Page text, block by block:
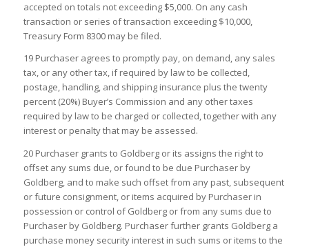
accepted on totals not exceeding $5,000. On any cash
transaction or series of transaction exceeding $10,000,
Treasury Form 8300 may be filed.
19 Purchaser agrees to promptly pay, on demand, any sales
tax, or any other tax, if required by law to be collected,
postage, handling, and shipping insurance plus the twenty
percent (20%) Buyer’s Commission and any other taxes
required by law to be charged or collected, together with any
interest or penalty that may be assessed.
20 Purchaser grants to Goldberg or its assigns the right to
offset any sums due, or found to be due Purchaser by
Goldberg, and to make such offset from any past, subsequent
or future consignment, or items acquired by Purchaser in
possession or control of Goldberg or from any sums due to
Purchaser by Goldberg. Purchaser further grants Goldberg a
purchase money security interest in such sums or items to the